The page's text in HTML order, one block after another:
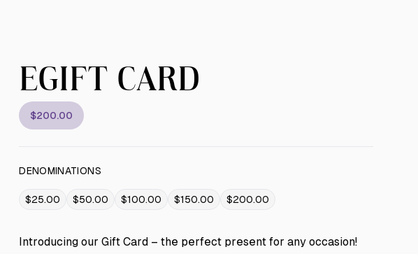
EGIFT CARD
$200.00
DENOMINATIONS
$25.00 $50.00 $100.00 $150.00 $200.00
Introducing our Gift Card – the perfect present for any occasion!